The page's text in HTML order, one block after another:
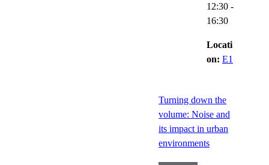
12:30 -
16:30
Locati
on: E1
Turning down the
volume: Noise and
its impact in urban
environments